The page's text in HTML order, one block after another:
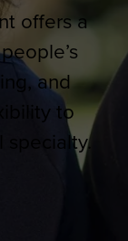
offers a
and
to
specialty.